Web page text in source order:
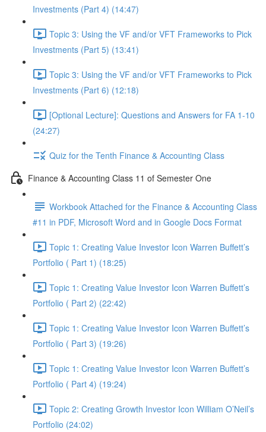
Investments (Part 4) (14:47)
Topic 3: Using the VF and/or VFT Frameworks to Pick
Investments (Part 5) (13:41)
Topic 3: Using the VF and/or VFT Frameworks to Pick
Investments (Part 6) (12:18)
[Optional Lecture]: Questions and Answers for FA 1-10
(24:27)
Quiz for the Tenth Finance & Accounting Class
Finance & Accounting Class 11 of Semester One
Workbook Attached for the Finance & Accounting Class
#11 in PDF, Microsoft Word and in Google Docs Format
Topic 1: Creating Value Investor Icon Warren Buffett’s
Portfolio ( Part 1) (18:25)
Topic 1: Creating Value Investor Icon Warren Buffett’s
Portfolio ( Part 2) (22:42)
Topic 1: Creating Value Investor Icon Warren Buffett’s
Portfolio ( Part 3) (19:26)
Topic 1: Creating Value Investor Icon Warren Buffett’s
Portfolio ( Part 4) (19:24)
Topic 2: Creating Growth Investor Icon William O’Neil’s
Portfolio (24:02)